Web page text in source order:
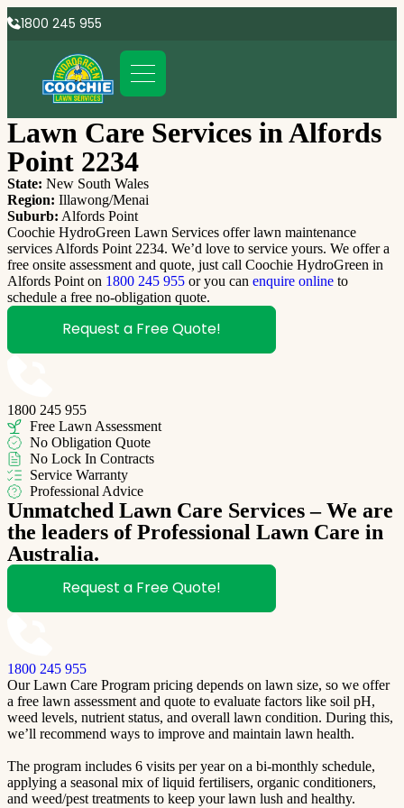
1800 245 955
Lawn Care Services in Alfords
Point 2234
State: New South Wales
Region: Illawong/Menai
Suburb: Alfords Point
Coochie HydroGreen Lawn Services offer lawn maintenance
services Alfords Point 2234. We’d love to service yours. We offer a
free onsite assessment and quote, just call Coochie HydroGreen in
Alfords Point on 1800 245 955 or you can enquire online to
schedule a free no-obligation quote.
Request a Free Quote!
1800 245 955
Free Lawn Assessment
No Obligation Quote
No Lock In Contracts
Service Warranty
Professional Advice
Unmatched Lawn Care Services – We are
the leaders of Professional Lawn Care in
Australia.
Request a Free Quote!
1800 245 955
Our Lawn Care Program pricing depends on lawn size, so we offer
a free lawn assessment and quote to evaluate factors like soil pH,
weed levels, nutrient status, and overall lawn condition. During this,
we’ll recommend ways to improve and maintain lawn health.
The program includes 6 visits per year on a bi-monthly schedule,
applying a seasonal mix of liquid fertilisers, organic conditioners,
and weed/pest treatments to keep your lawn lush and healthy.